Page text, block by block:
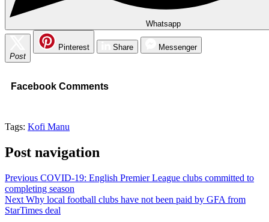
Whatsapp
Post
Pinterest Share Messenger
Facebook Comments
Tags: Kofi Manu
Post navigation
Previous COVID-19: English Premier League clubs committed to
completing season
Next Why local football clubs have not been paid by GFA from
StarTimes deal